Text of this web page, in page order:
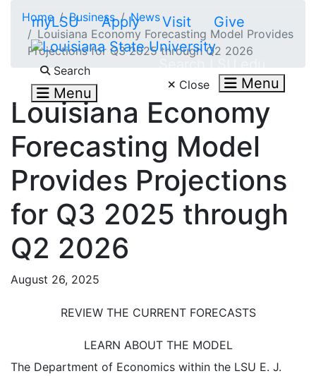
myLSU Apply Visit Give
Search
Menu Close Menu
Home Business
News
Louisiana Economy Forecasting Model Provides
Projections for Q3 2025 through Q2 2026
Louisiana Economy
Forecasting Model
Provides Projections
for Q3 2025 through
Q2 2026
August 26, 2025
REVIEW THE CURRENT FORECASTS
LEARN ABOUT THE MODEL
The Department of Economics within the LSU E. J.